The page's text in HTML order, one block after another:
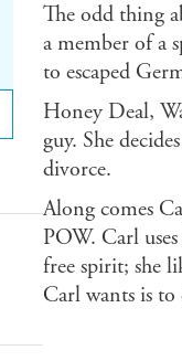
Ebooks.com
The odd thing
a member of a
to escaped
Honey Deal,
guy. She
divorce.
Along comes
POW. Carl
free spirit; she
Carl wants is